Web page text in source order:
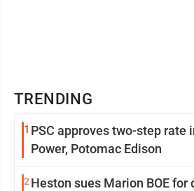
TRENDING
1 PSC approves two-step rate
Power, Potomac Edison
2 Heston sues Marion BOE for